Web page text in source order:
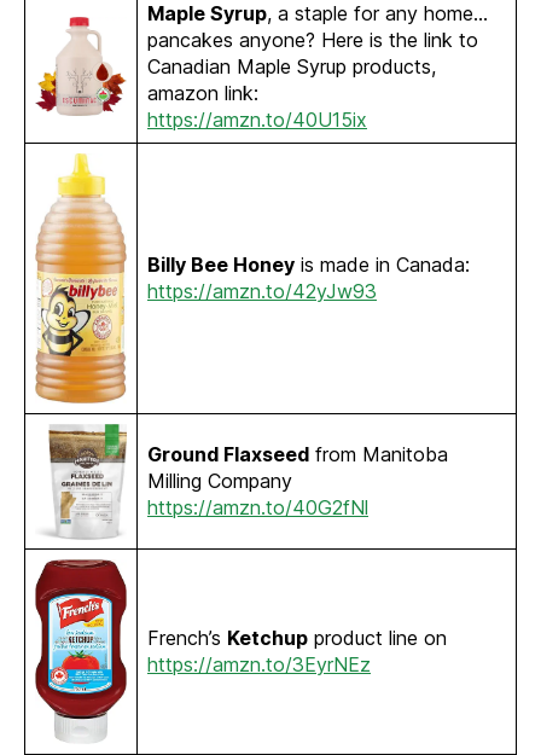
Maple Syrup, a staple for any home…
pancakes anyone? Here is the link to
Canadian Maple Syrup products,
amazon link:
https://amzn.to/40U15ix
Billy Bee Honey is made in Canada:
https://amzn.to/42yJw93
Ground Flaxseed from Manitoba
Milling Company
https://amzn.to/40G2fNl
French’s Ketchup product line on
https://amzn.to/3EyrNEz